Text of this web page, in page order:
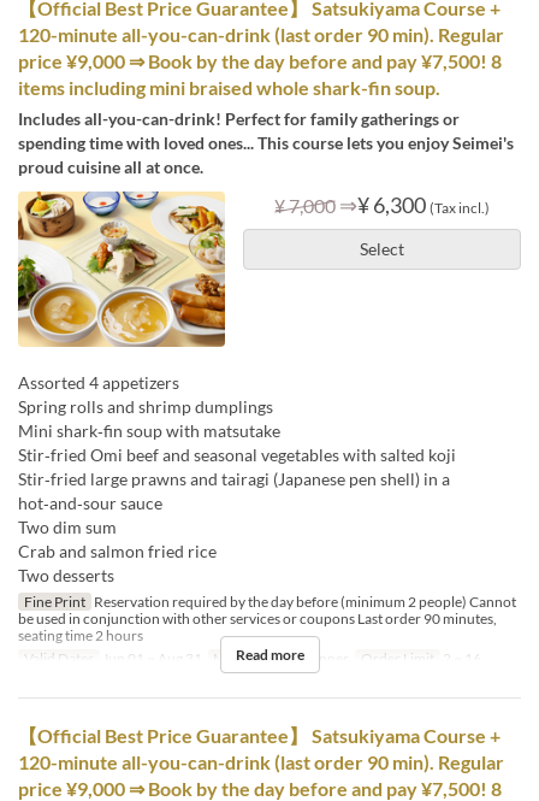
【Official Best Price Guarantee】 Satsukiyama Course +
120-minute all-you-can-drink (last order 90 min). Regular
price ¥9,000 ⇒ Book by the day before and pay ¥7,500! 8
items including mini braised whole shark-fin soup.
Includes all-you-can-drink! Perfect for family gatherings or
spending time with loved ones... This course lets you enjoy Seimei's
proud cuisine all at once.
¥ 7,000 ⇒¥ 6,300 (Tax incl.)
Select
Assorted 4 appetizers
Spring rolls and shrimp dumplings
Mini shark‑fin soup with matsutake
Stir‑fried Omi beef and seasonal vegetables with salted koji
Stir‑fried large prawns and tairagi (Japanese pen shell) in a
hot‑and‑sour sauce
Two dim sum
Crab and salmon fried rice
Two desserts
Fine Print Reservation required by the day before (minimum 2 people) Cannot
be used in conjunction with other services or coupons Last order 90 minutes,
seating time 2 hours
Valid Dates
Jun 01 ~ Aug 31 Meals Lunch, Dinner Order Limit 2 ~ 16
Read more
【Official Best Price Guarantee】 Satsukiyama Course +
120-minute all-you-can-drink (last order 90 min). Regular
price ¥9,000 ⇒ Book by the day before and pay ¥7,500! 8